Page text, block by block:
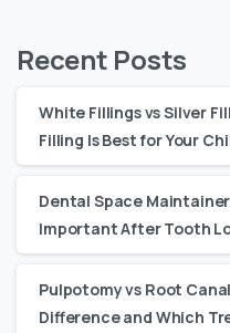
Recent Posts
White Fillings vs Silver
Filling Is Best for Your
Dental Space
Important After Tooth
Pulpotomy vs Root
Difference and Which